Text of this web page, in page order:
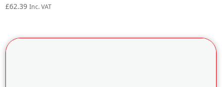
£62.39 Inc. VAT